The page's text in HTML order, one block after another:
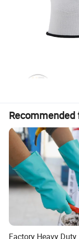
Recommended
Factory Heavy Duty